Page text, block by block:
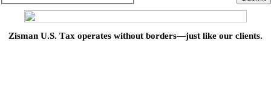
Zisman U.S. Tax operates without borders—just like our clients.